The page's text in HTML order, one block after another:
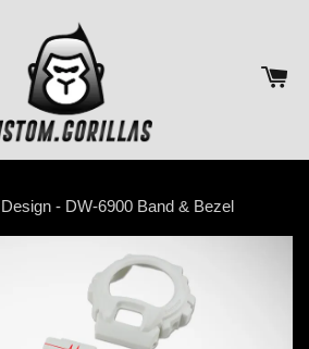
- DW-6900 Band & Bezel